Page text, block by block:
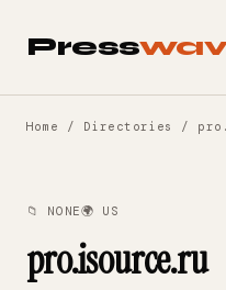
Press
Home / Directories /
📁 NONE🌍 US
pro.isource.ru